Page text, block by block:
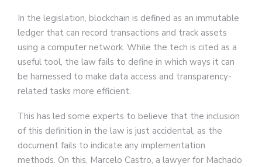
In the legislation, blockchain is defined as an immutable
ledger that can record transactions and track assets
using a computer network. While the tech is cited as a
useful tool, the law fails to define in which ways it can
be harnessed to make data access and transparency-
related tasks more efficient.
This has led some experts to believe that the inclusion
of this definition in the law is just accidental, as the
document fails to indicate any implementation
methods. On this, Marcelo Castro, a lawyer for Machado